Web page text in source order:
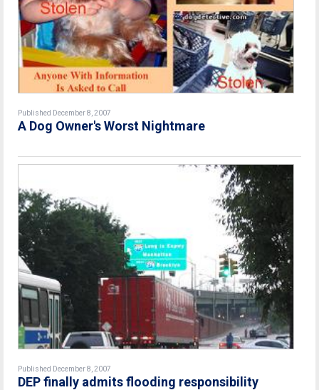
Published December 8, 2007
A Dog Owner's Worst Nightmare
Published December 8, 2007
DEP finally admits flooding responsibility